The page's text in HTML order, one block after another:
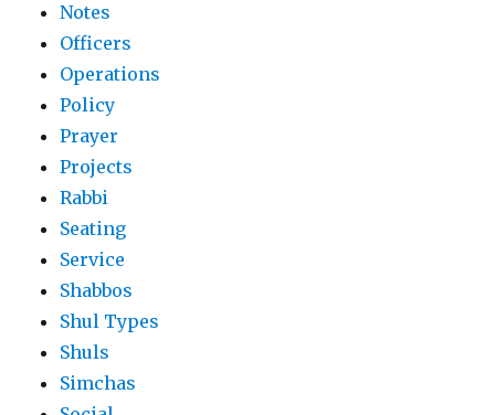
Notes
Officers
Operations
Policy
Prayer
Projects
Rabbi
Seating
Service
Shabbos
Shul Types
Shuls
Simchas